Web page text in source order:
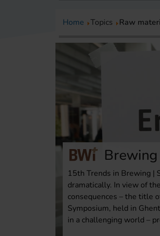
Home Topics Raw
15th Trends in Brewing |
dramatically. In view of
consequences – the title
Symposium, held in
in a challenging world –